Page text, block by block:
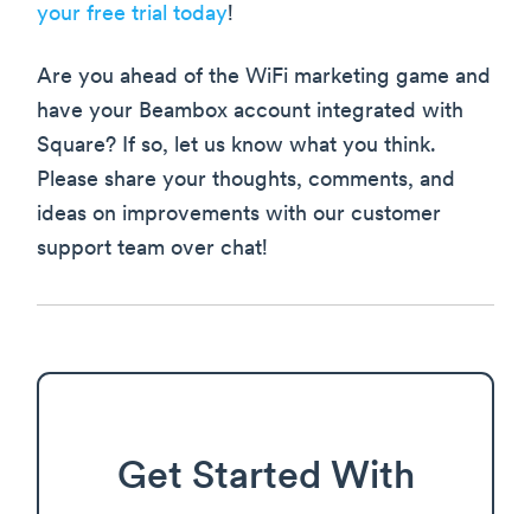
your free trial today!
Are you ahead of the WiFi marketing game and
have your Beambox account integrated with
Square? If so, let us know what you think.
Please share your thoughts, comments, and
ideas on improvements with our customer
support team over chat!
Get Started With